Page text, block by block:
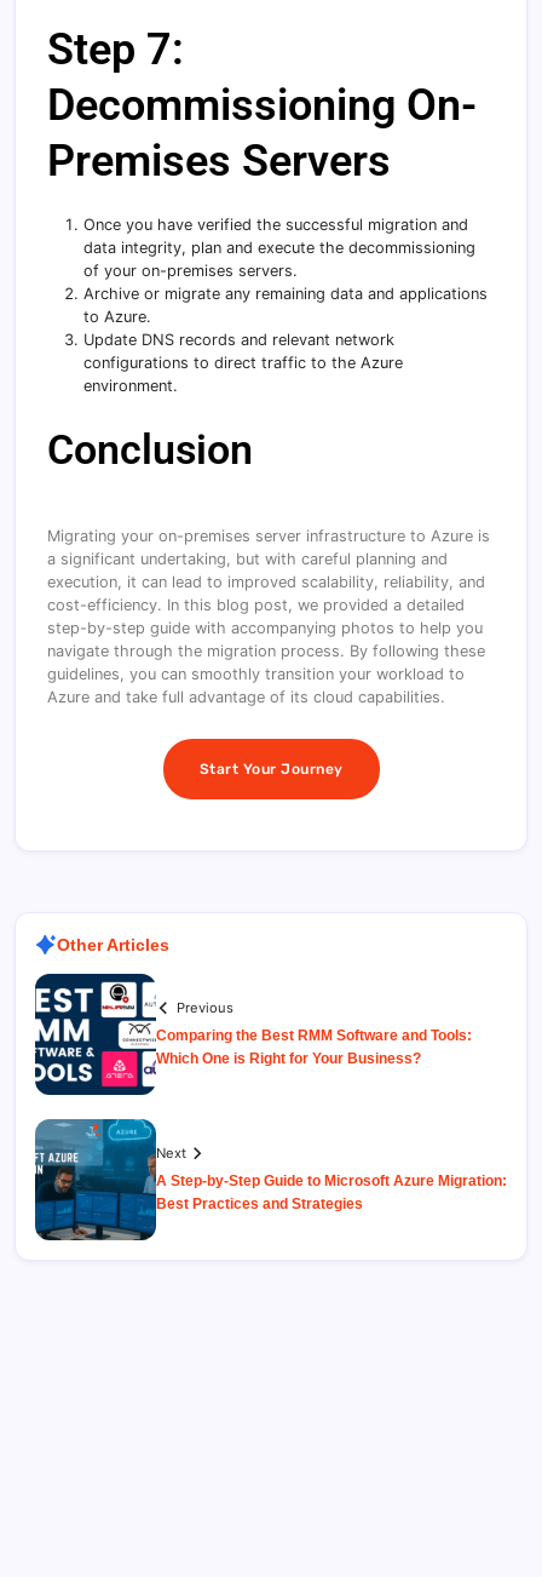
Step 7:
Decommissioning On-
Premises Servers
Once you have verified the successful migration and
data integrity, plan and execute the decommissioning
of your on-premises servers.
Archive or migrate any remaining data and applications
to Azure.
Update DNS records and relevant network
configurations to direct traffic to the Azure
environment.
Conclusion
Migrating your on-premises server infrastructure to Azure is
a significant undertaking, but with careful planning and
execution, it can lead to improved scalability, reliability, and
cost-efficiency. In this blog post, we provided a detailed
step-by-step guide with accompanying photos to help you
navigate through the migration process. By following these
guidelines, you can smoothly transition your workload to
Azure and take full advantage of its cloud capabilities.
Start Your Journey
Other Articles
Previous
Comparing the Best RMM Software and Tools:
Which One is Right for Your Business?
Next
A Step-by-Step Guide to Microsoft Azure Migration:
Best Practices and Strategies